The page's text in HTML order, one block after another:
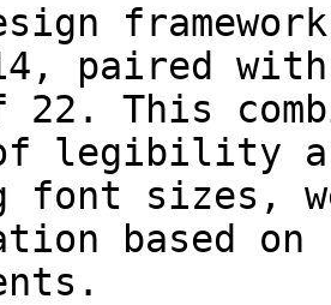
paired
22. This
of legibility
font
based